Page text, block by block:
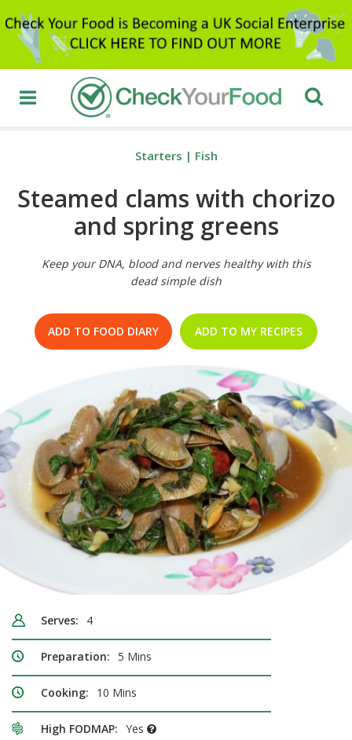
Starters | Fish
Steamed clams with chorizo
and spring greens
Keep your DNA, blood and nerves healthy with this
dead simple dish
ADD TO FOOD DIARY ADD TO MY RECIPES
Serves: 4
Preparation: 5 Mins
Cooking: 10 Mins
High FODMAP: Yes